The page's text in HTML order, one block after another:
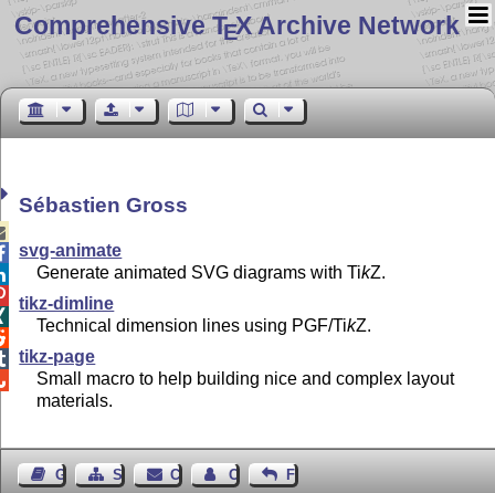
Comprehensive TEX Archive Network
Sébastien Gross
svg-animate
Generate animated SVG diagrams withTikZ.
tikz-dimline
Technical dimension lines using PGF/TikZ.
tikz-page
Small macro to help building nice and complex layout
materials.
Guest BookSitemapContact Contact Author
Feedback